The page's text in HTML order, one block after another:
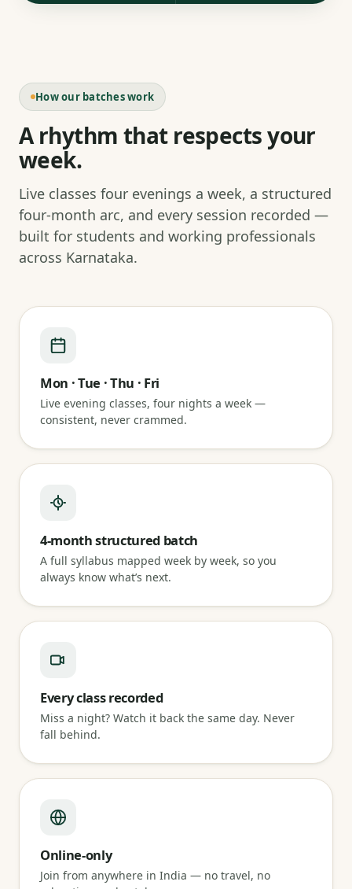
How our batches work
A rhythm that respects your
week.
Live classes four evenings a week, a structured
four-month arc, and every session recorded —
built for students and working professionals
across Karnataka.
Mon · Tue · Thu · Fri
Live evening classes, four nights a week —
consistent, never crammed.
4-month structured batch
A full syllabus mapped week by week, so you
always know what’s next.
Every class recorded
Miss a night? Watch it back the same day. Never
fall behind.
Online-only
Join from anywhere in India — no travel, no